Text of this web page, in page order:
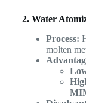
2. Water
Process:
molten